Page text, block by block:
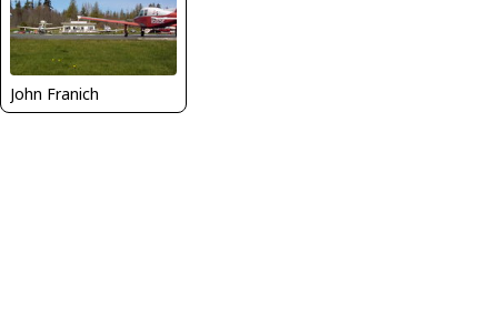
John Franich